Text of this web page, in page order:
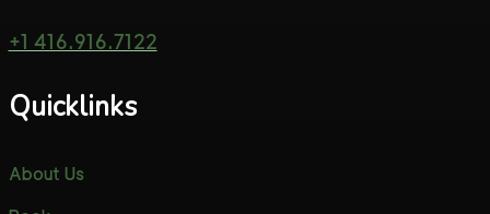
+1 416.916.7122
Quicklinks
About Us